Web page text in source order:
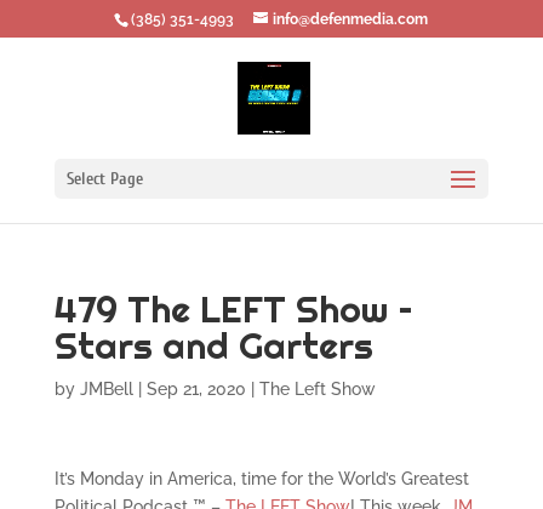
‪(385) 351-4993 info@defenmedia.com
Select Page
479 The LEFT Show –
Stars and Garters
by JMBell| Sep 21, 2020 The Left Show
It’s Monday in America, time for the World’s Greatest